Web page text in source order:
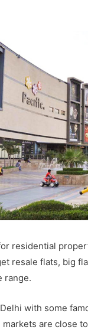
residential
resale flats, big
range.
Delhi with some
are close